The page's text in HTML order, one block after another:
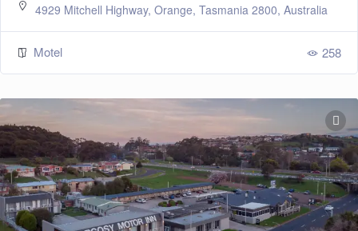
4929 Mitchell Highway, Orange, Tasmania 2800, Australia
Motel 258